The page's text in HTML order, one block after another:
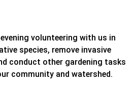
volunteering with us in
species, remove invasive
conduct other gardening tasks
community and watershed.